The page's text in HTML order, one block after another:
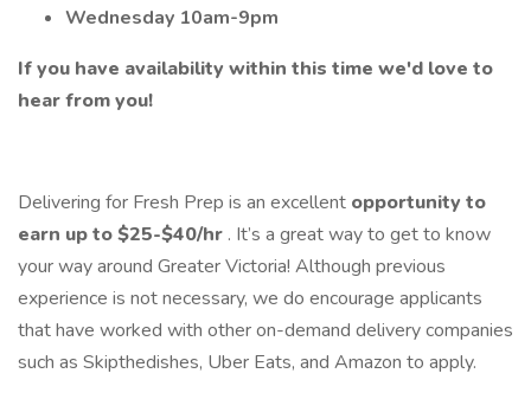
Wednesday 10am-9pm
If you have availability within this time we'd love to
hear from you!
Delivering for Fresh Prep is an excellent opportunity to
earn up to $25-$40/hr . It’s a great way to get to know
your way around Greater Victoria! Although previous
experience is not necessary, we do encourage applicants
that have worked with other on-demand delivery companies
such as Skipthedishes, Uber Eats, and Amazon to apply.